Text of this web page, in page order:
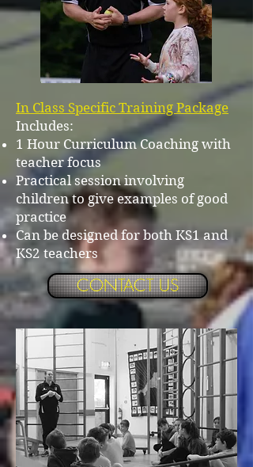
In Class Specific Training Package
Includes:
1 Hour Curriculum Coaching with
teacher focus
Practical session involving
children to give examples of good
practice
Can be designed for both KS1 and
KS2 teachers
CONTACT US